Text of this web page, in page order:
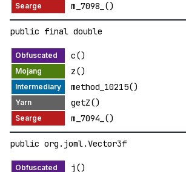
m_7098_()
public final double
c()
z()
method_10215()
getZ()
m_7094_()
public org.joml.Vector3f
j()